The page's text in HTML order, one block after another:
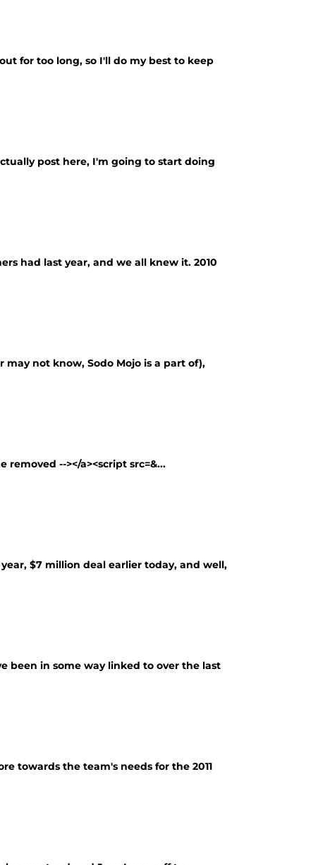
for too long, so I'll do my best to keep
post here, I'm going to start doing
had last year, and we all knew it. 2010
may not know, Sodo Mojo is a part of),
--></a><script src=&...
$7 million deal earlier today, and well,
been in some way linked to over the last
towards the team's needs for the 2011